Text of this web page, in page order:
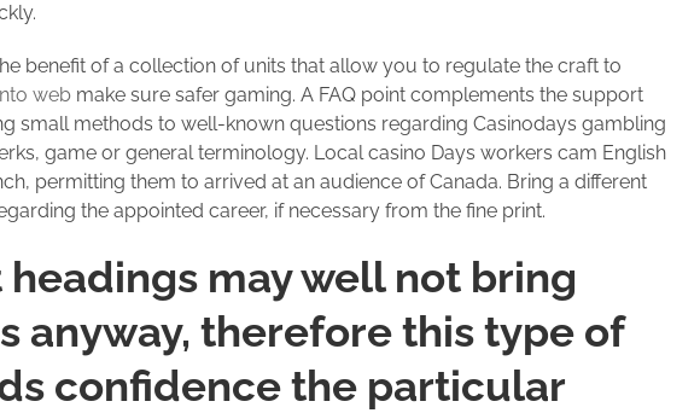
benefit of a collection of units that allow you to regulate the craft to
web make sure safer gaming. A FAQ point complements the support
small methods to well-known questions regarding Casinodays gambling
game or general terminology. Local casino Days workers cam English
permitting them to arrived at an audience of Canada. Bring a different
the appointed career, if necessary from the fine print.
may well not bring
anyway, therefore this type of
confidence the particular